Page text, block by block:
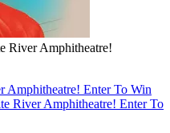
River Amphitheatre!
Enter To Win
River Amphitheatre! Enter To